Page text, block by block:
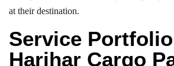
at their destination.
Service
Harihar Cargo